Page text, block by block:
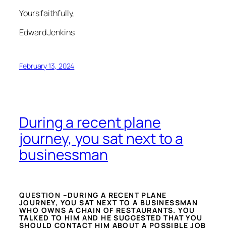
Yours faithfully,
Edward Jenkins
February 13, 2024
During a recent plane
journey, you sat next to a
businessman
QUESTION –DURING A RECENT PLANE
JOURNEY, YOU SAT NEXT TO A BUSINESSMAN
WHO OWNS A CHAIN OF RESTAURANTS. YOU
TALKED TO HIM AND HE SUGGESTED THAT YOU
SHOULD CONTACT HIM ABOUT A POSSIBLE JOB